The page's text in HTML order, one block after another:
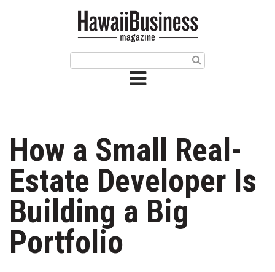
Issue Archives
Article Categories
Agriculture
Arts & Culture
Biz Advice from Experts
How a Small Real-
Estate Developer Is
Building a Big
Portfolio